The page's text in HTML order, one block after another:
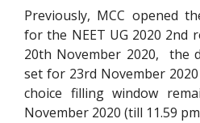
Previously, MCC opened
for the NEET UG 2020 2nd
20th November 2020, the
set for 23rd November
choice filling window
November 2020 (till 11.59